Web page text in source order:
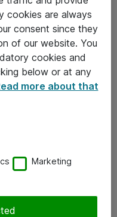
cookies are always
consent since they
of our website. You
cookies and
below or at any
more about that
Marketing